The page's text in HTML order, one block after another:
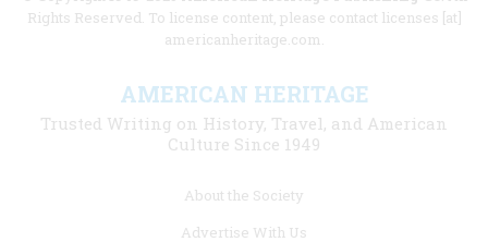
Rights Reserved. To license content, please contact licenses [at]
americanheritage.com.
AMERICAN HERITAGE
Trusted Writing on History, Travel, and American
Culture Since 1949
About the Society
Advertise With Us